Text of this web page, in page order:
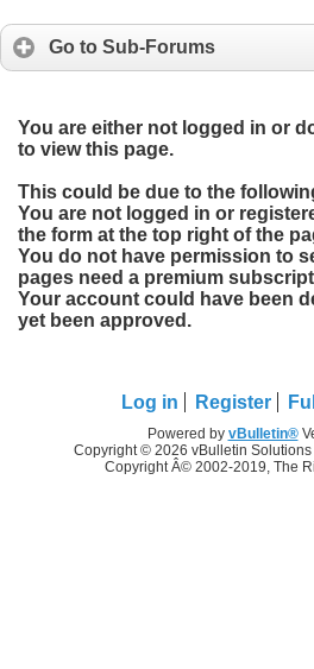
Go to Sub-Forums
You are either not logged in or
to view this page.
This could be due to the
You are not logged in or
the form at the top right of the
You do not have permission to
pages need a premium
Your account could have been
yet been approved.
Log in Register
Powered by vBulletin®
Copyright © 2026 vBulletin Solutions
Copyright Â© 2002-2019, The